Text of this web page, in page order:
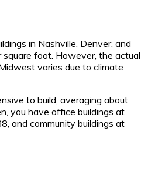
in Nashville, Denver, and
foot. However, the actual
varies due to climate
to build, averaging about
you have office buildings at
and community buildings at